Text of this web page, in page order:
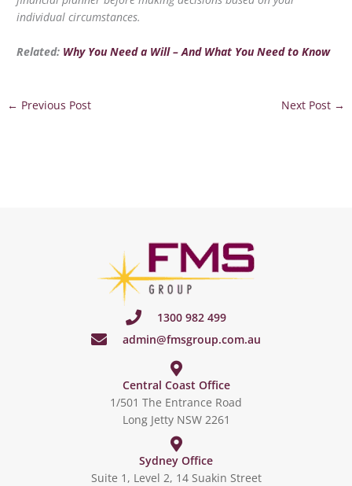
individual circumstances.
Related: Why You Need a Will – And What You Need to Know
← Previous Post Next Post →
1300 982 499
admin@fmsgroup.com.au
Central Coast Office
1/501 The Entrance Road
Long Jetty NSW 2261
Sydney Office
Suite 1, Level 2, 14 Suakin Street